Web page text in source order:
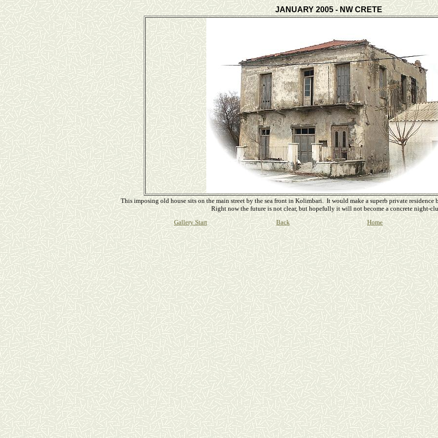
JANUARY 2005 - NW CRETE
This imposing old house sits on the main street by the sea front in Kolimbari. It would make a superb private
Right now the future is not clear, but hopefully it will not become a concrete night-
Gallery Start
Back Home